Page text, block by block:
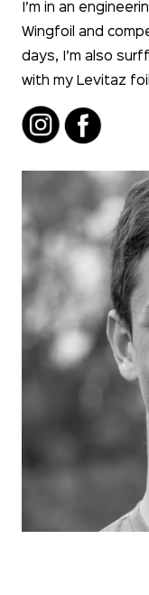
I’m in an
Wingfoil and
days, I’m also
with my Levitaz